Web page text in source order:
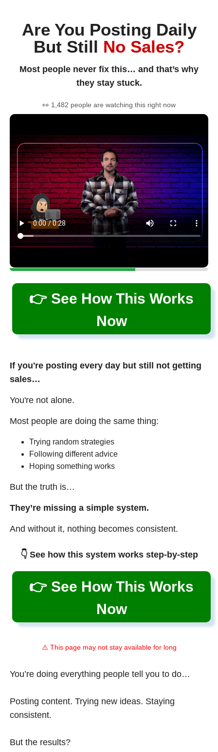
Are You Posting Daily
But Still No Sales?
Most people never fix this… and that’s why
they stay stuck.
👀 1,482 people are watching this right now
👉 See How This Works
Now
If you're posting every day but still not getting
sales…
You're not alone.
Most people are doing the same thing:
Trying random strategies
Following different advice
Hoping something works
But the truth is…
They’re missing a simple system.
And without it, nothing becomes consistent.
👇 See how this system works step-by-step
👉 See How This Works
Now
⚠️ This page may not stay available for long
You’re doing everything people tell you to do…
Posting content. Trying new ideas. Staying
consistent.
But the results?